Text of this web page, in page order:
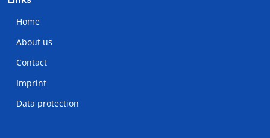
Home
About us
Contact
Imprint
Data protection